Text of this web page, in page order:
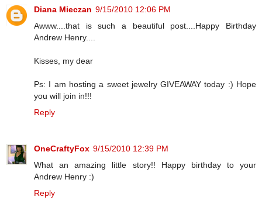
Diana Mieczan 9/15/2010 12:06 PM
Awww....that is such a beautiful post....Happy Birthday
Andrew Henry....
Kisses, my dear
Ps: I am hosting a sweet jewelry GIVEAWAY today :) Hope
you will join in!!!
Reply
OneCraftyFox 9/15/2010 12:39 PM
What an amazing little story!! Happy birthday to your
Andrew Henry :)
Reply